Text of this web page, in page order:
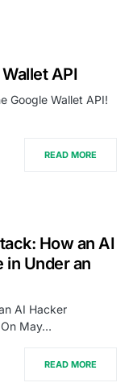
API
Google Wallet API!
READ MORE
How an AI
in Under an
AI Hacker
May…
READ MORE